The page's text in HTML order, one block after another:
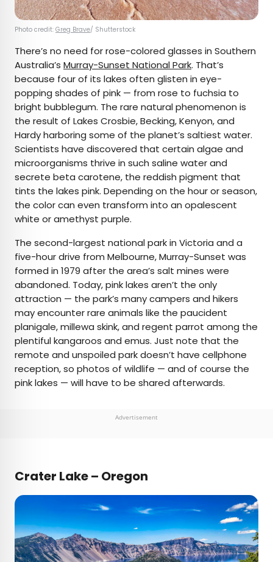
Photo credit: Greg Brave/ Shutterstock
There’s no need for rose-colored glasses in Southern
Australia’s Murray-Sunset National Park. That’s
because four of its lakes often glisten in eye-
popping shades of pink — from rose to fuchsia to
bright bubblegum. The rare natural phenomenon is
the result of Lakes Crosbie, Becking, Kenyon, and
Hardy harboring some of the planet’s saltiest water.
Scientists have discovered that certain algae and
microorganisms thrive in such saline water and
secrete beta carotene, the reddish pigment that
tints the lakes pink. Depending on the hour or season,
the color can even transform into an opalescent
white or amethyst purple.
The second-largest national park in Victoria and a
five-hour drive from Melbourne, Murray-Sunset was
formed in 1979 after the area’s salt mines were
abandoned. Today, pink lakes aren’t the only
attraction — the park’s many campers and hikers
may encounter rare animals like the paucident
planigale, millewa skink, and regent parrot among the
plentiful kangaroos and emus. Just note that the
remote and unspoiled park doesn’t have cellphone
reception, so photos of wildlife — and of course the
pink lakes — will have to be shared afterwards.
Advertisement
Crater Lake – Oregon